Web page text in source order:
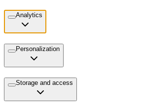
Analytics
Personalization
Storage and access